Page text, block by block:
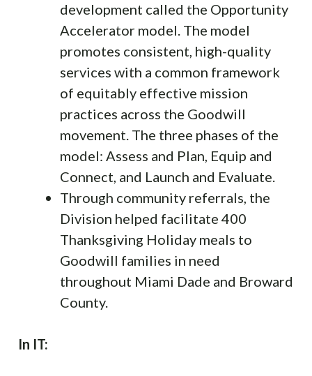
development called the Opportunity
Accelerator model. The model
promotes consistent, high-quality
services with a common framework
of equitably effective mission
practices across the Goodwill
movement. The three phases of the
model: Assess and Plan, Equip and
Connect, and Launch and Evaluate.
Through community referrals, the
Division helped facilitate 400
Thanksgiving Holiday meals to
Goodwill families in need
throughout Miami Dade and Broward
County.
In IT: